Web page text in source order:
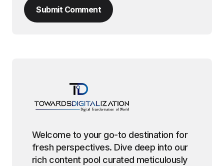
Submit Comment
Welcome to your go-to destination for
fresh perspectives. Dive deep into our
rich content pool curated meticulously